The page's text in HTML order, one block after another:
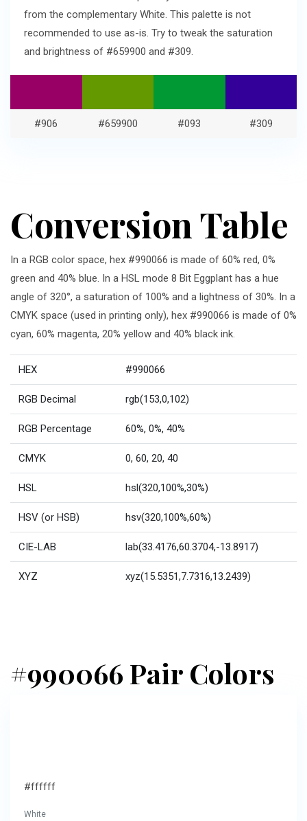
from the complementary White. This palette is not
recommended to use as-is. Try to tweak the saturation
and brightness of #659900 and #309.
#906 #659900 #093 #309
Conversion Table
In a RGB color space, hex #990066 is made of 60% red, 0%
green and 40% blue. In a HSL mode 8 Bit Eggplant has a hue
angle of 320°, a saturation of 100% and a lightness of 30%. In a
CMYK space (used in printing only), hex #990066 is made of 0%
cyan, 60% magenta, 20% yellow and 40% black ink.
HEX #990066
RGB Decimal rgb(153,0,102)
RGB Percentage 60%, 0%, 40%
CMYK 0, 60, 20, 40
HSL hsl(320,100%,30%)
HSV (or HSB) hsv(320,100%,60%)
CIE-LAB lab(33.4176,60.3704,-13.8917)
XYZ xyz(15.5351,7.7316,13.2439)
#990066 Pair Colors
#ffffff
White